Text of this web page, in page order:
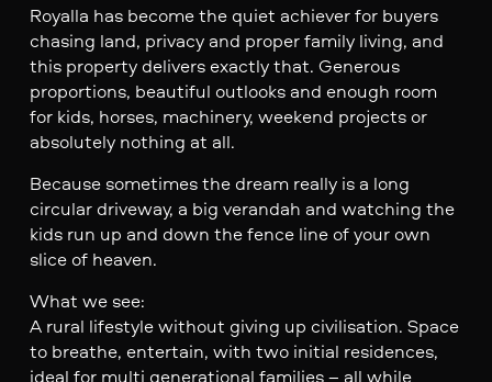
Royalla has become the quiet achiever for buyers
chasing land, privacy and proper family living, and
this property delivers exactly that. Generous
proportions, beautiful outlooks and enough room
for kids, horses, machinery, weekend projects or
absolutely nothing at all.
Because sometimes the dream really is a long
circular driveway, a big verandah and watching the
kids run up and down the fence line of your own
slice of heaven.
What we see:
A rural lifestyle without giving up civilisation. Space
to breathe, entertain, with two initial residences,
ideal for multi generational families – all while